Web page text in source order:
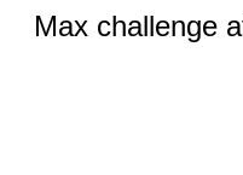
Max challenge